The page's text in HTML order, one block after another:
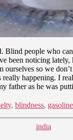
Blind people who can
been noticing
ourselves so we
really happening. I
father as he was
, blindness, gasoline
Categories
india